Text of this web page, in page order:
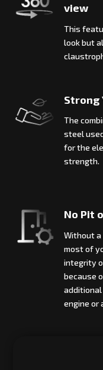
view
This
look but
Strong
The
steel
for the
strength.
No Pit
Without a
most of
integrity
because
engine or